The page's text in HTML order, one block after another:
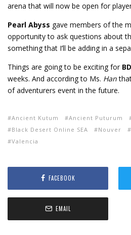
arena that will now be open for
Pearl Abyss gave members of the
opportunity to ask questions about
something that I’ll be adding in a
Things are going to be exciting for
weeks. And according to Ms. Han
of adventurers event in the future.
Ancient Kutum Ancient Puturum
Black Desert Online SEA
Nouver
Valencia
FACEBOOK
EMAIL